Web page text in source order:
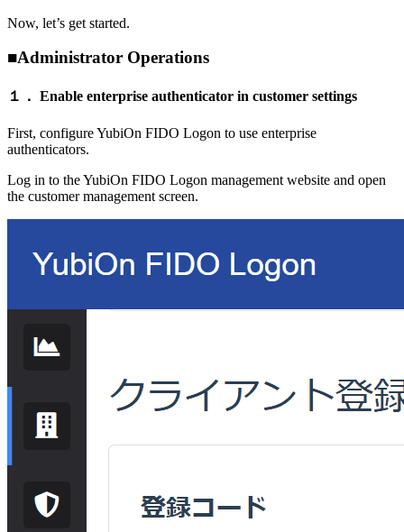
Now, let’s get started.
■Administrator Operations
１． Enable enterprise authenticator in customer settings
First, configure YubiOn FIDO Logon to use enterprise
authenticators.
Log in to the YubiOn FIDO Logon management website and open
the customer management screen.